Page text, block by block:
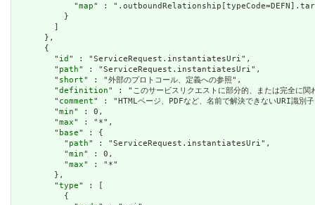
            "
map" :
          }
        ]
      },
      {
        "
id " : "ServiceRequest.instantiatesUri",
        "
path" : "ServiceRequest.instantiatesUri",
        "
short" : "外部のプロトコール、定義への参照",
        "
definition" : "このサービスリクエストに部分的、または完全に関
        "
comment" : "HTMLページ、PDFなど、名前で解決できないURI識別
        "
min" : 0,
        "
max" : "*",
        "
base" : {
          "
path" : "ServiceRequest.instantiatesUri",
          "
min" : 0,
          "
max" : "*"
        },
        "
type" : [
          {